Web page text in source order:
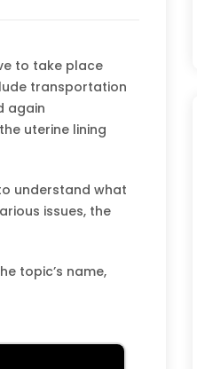
to take place
transportation
again
uterine lining
understand what
issues, the
topic’s name,